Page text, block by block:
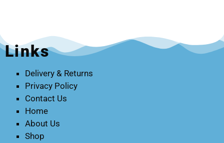
Links
Delivery & Returns
Privacy Policy
Contact Us
Home
About Us
Shop